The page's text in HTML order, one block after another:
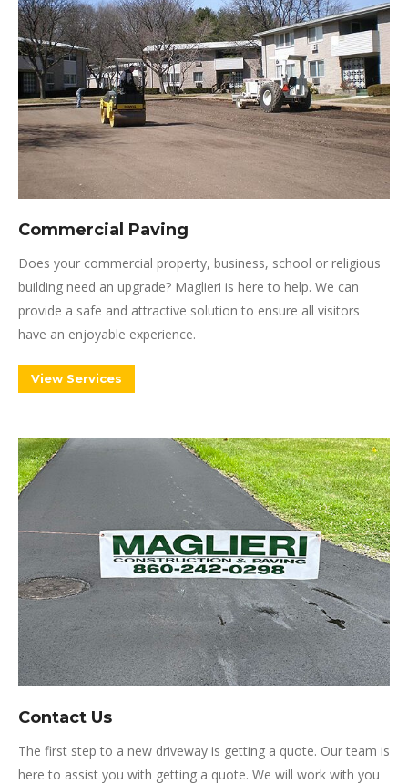
Commercial Paving
Does your commercial property, business, school or religious
building need an upgrade? Maglieri is here to help. We can
provide a safe and attractive solution to ensure all visitors
have an enjoyable experience.
View Services
Contact Us
The first step to a new driveway is getting a quote. Our team is
here to assist you with getting a quote. We will work with you